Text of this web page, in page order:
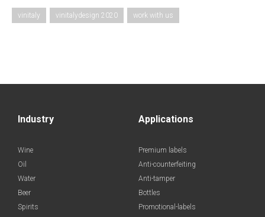
vinitaly vinitalydesign 2020 work with us
Industry
Wine
Oil
Water
Beer
Spirits
Applications
Premium labels
Anti-counterfeiting
Anti-tamper
Bottles
Promotional-labels